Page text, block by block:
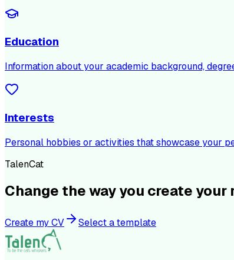
Education
Information about your academic background,
Interests
Personal hobbies or activities that showcase your
TalenCat
Change the way you create your
Create my CV Select a template